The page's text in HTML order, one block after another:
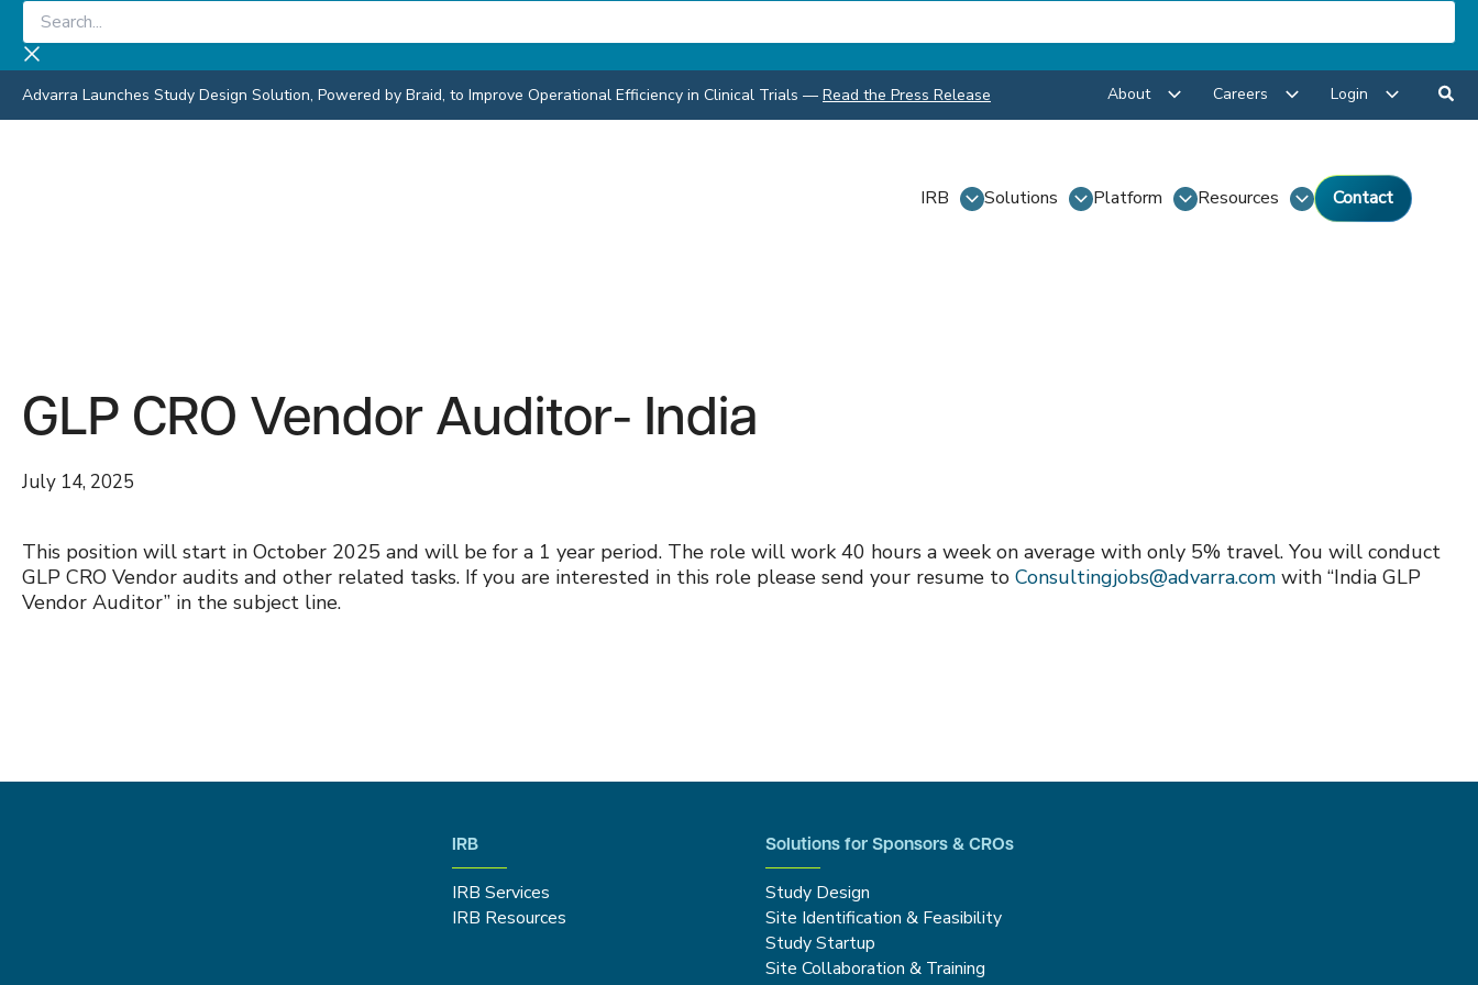
Skip
content
Search...
Advarra Launches Study Design Solution, Powered by Braid, to Improve Operational Efficiency in Clinical Trials — Read the Press Release About Careers Login
IRB Solutions Platform Resources Contact
GLP CRO Vendor Auditor- India
July 14, 2025
This position will start in October 2025 and will be for a 1 year period. The role will work 40 hours a week on average with only 5% travel. You will conduct
GLP CRO Vendor audits and other related tasks. If you are interested in this role please send your resume to Consultingjobs@advarra.com with “India GLP
Vendor Auditor” in the subject line.
IRB
IRB Services
IRB Resources
Solutions for Sponsors & CROs
Study Design
Site Identification & Feasibility
Study Startup
Site Collaboration & Training